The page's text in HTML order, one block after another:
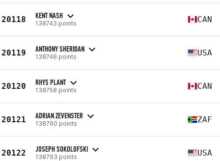
20118 KENT NASH
138743 points CAN
20119 ANTHONY SHERIDAN
138746 points USA
20120 RHYS PLANT
138758 points CAN
20121 ADRIAN ZEVENSTER
138760 points ZAF
20122 JOSEPH SOKOLOFSKI
138763 points USA